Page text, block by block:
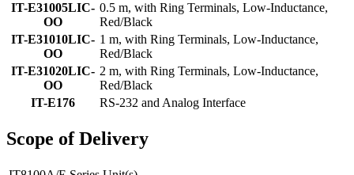
IT-E31005LIC-
OO
0.5 m, with Ring Terminals, Low-Inductance,
Red/Black
IT-E31010LIC-
OO
1 m, with Ring Terminals, Low-Inductance,
Red/Black
IT-E31020LIC-
OO
2 m, with Ring Terminals, Low-Inductance,
Red/Black
IT-E176
RS-232 and Analog Interface
Scope of Delivery